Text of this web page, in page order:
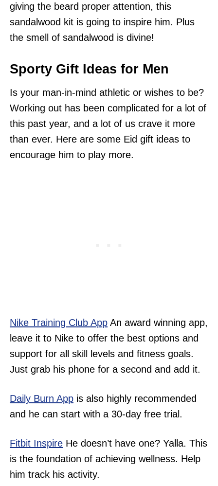
giving the beard proper attention, this
sandalwood kit is going to inspire him. Plus
the smell of sandalwood is divine!
Sporty Gift Ideas for Men
Is your man-in-mind athletic or wishes to be?
Working out has been complicated for a lot of
this past year, and a lot of us crave it more
than ever. Here are some Eid gift ideas to
encourage him to play more.
Nike Training Club App An award winning app,
leave it to Nike to offer the best options and
support for all skill levels and fitness goals.
Just grab his phone for a second and add it.
Daily Burn App is also highly recommended
and he can start with a 30-day free trial.
Fitbit Inspire He doesn’t have one? Yalla. This
is the foundation of achieving wellness. Help
him track his activity.